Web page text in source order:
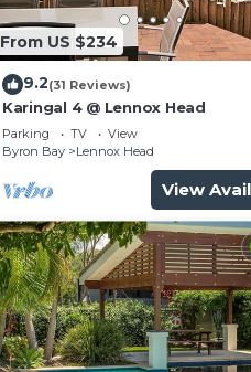
From US $234
9.2(31 Reviews)
Karingal 4 @ Lennox Head
Parking TV
View
Byron Bay
Lennox Head
View